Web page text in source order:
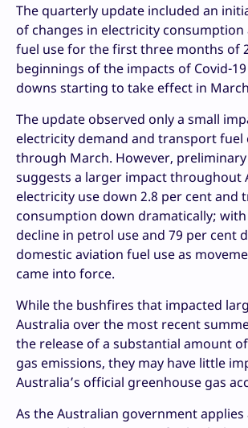
The quarterly update included an
of changes in electricity
fuel use for the first three months of
beginnings of the impacts of Covid-
downs starting to take effect in
The update observed only a small
electricity demand and transport fuel
through March. However,
suggests a larger impact throughout
electricity use down 2.8 per cent and
consumption down dramatically;
decline in petrol use and 79 per cent
domestic aviation fuel use as
came into force.
While the bushfires that impacted
Australia over the most recent
the release of a substantial amount
gas emissions, they may have little
Australia’s official greenhouse gas
As the Australian government applies